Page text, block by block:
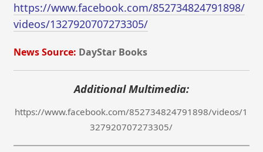
https://www.facebook.com/852734824791898/
videos/1327920707273305/
News Source: DayStar Books
Additional Multimedia:
https://www.facebook.com/852734824791898/videos/1
327920707273305/